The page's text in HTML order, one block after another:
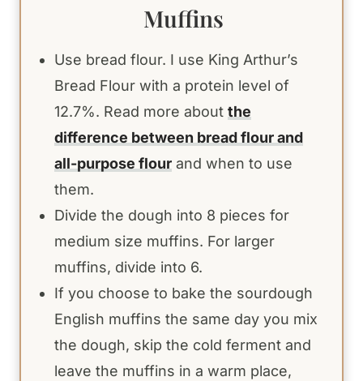
Muffins
Use bread flour. I use King Arthur’s
Bread Flour with a protein level of
12.7%. Read more about the
difference between bread flour and
all-purpose flour and when to use
them.
Divide the dough into 8 pieces for
medium size muffins. For larger
muffins, divide into 6.
If you choose to bake the sourdough
English muffins the same day you mix
the dough, skip the cold ferment and
leave the muffins in a warm place,